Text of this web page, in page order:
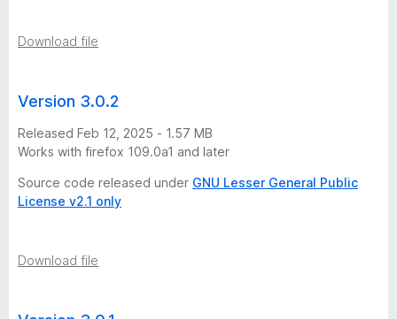
Download file
Version 3.0.2
Released Feb 12, 2025 - 1.57 MB
Works with firefox 109.0a1 and later
Source code released under GNU Lesser General Public
License v2.1 only
Download file